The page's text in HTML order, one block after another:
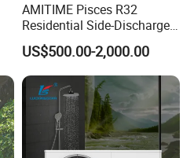
AMITIME Pisces R32
Residential Side-Discharge
Swimming Pool Heat Pump
US$500.00-2,000.00